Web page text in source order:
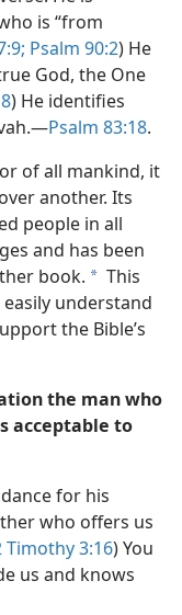
is “from
Psalm 90:2) He
God, the One
) He identifies
Psalm 83:18.
of all mankind, it
another. Its
people in all
and has been
book. a This
understand
the Bible’s
the man who
acceptable to
for his
who offers us
Timothy 3:16) You
us and knows